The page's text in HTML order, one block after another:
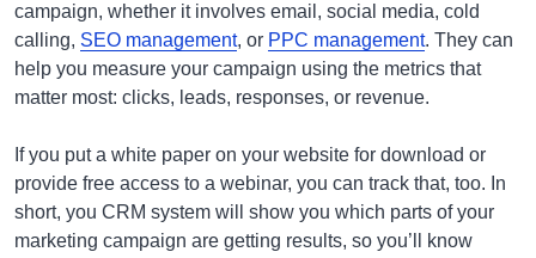
campaign, whether it involves email, social media, cold
calling, SEO management, or PPC management. They can
help you measure your campaign using the metrics that
matter most: clicks, leads, responses, or revenue.
If you put a white paper on your website for download or
provide free access to a webinar, you can track that, too. In
short, you CRM system will show you which parts of your
marketing campaign are getting results, so you’ll know